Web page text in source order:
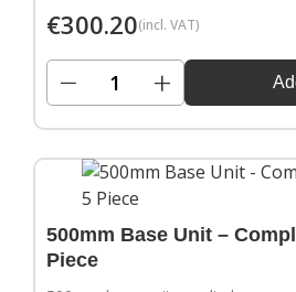
€300.20(incl. VAT)
− +
500mm Base Unit –
Piece